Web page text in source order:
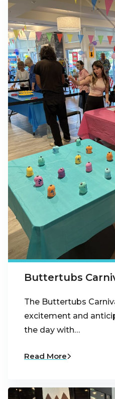
Buttertubs
The Buttertubs
excitement and
the day with…
Read More